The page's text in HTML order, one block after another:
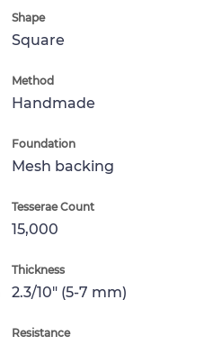
Shape
Square
Method
Handmade
Foundation
Mesh backing
Tesserae Count
15,000
Thickness
2.3/10" (5-7 mm)
Resistance